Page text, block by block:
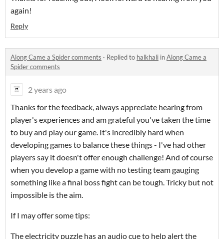
again!
Reply
Along Came a Spider comments · Replied to halkhali inAlong Came a
Spider comments
2 years ago
Thanks for the feedback, always appreciate hearing from
player's experiences and am grateful you've taken the time
to buy and play our game. It's incredibly hard when
developing games to balance these things - I've had other
players say it doesn't offer enough challenge! And of course
when you develop a game with no testing team gauging
something like a final boss fight can be tough. Tricky but not
impossible is the aim.
If I may offer some tips:
The electricity puzzle has an audio cue to help alert the